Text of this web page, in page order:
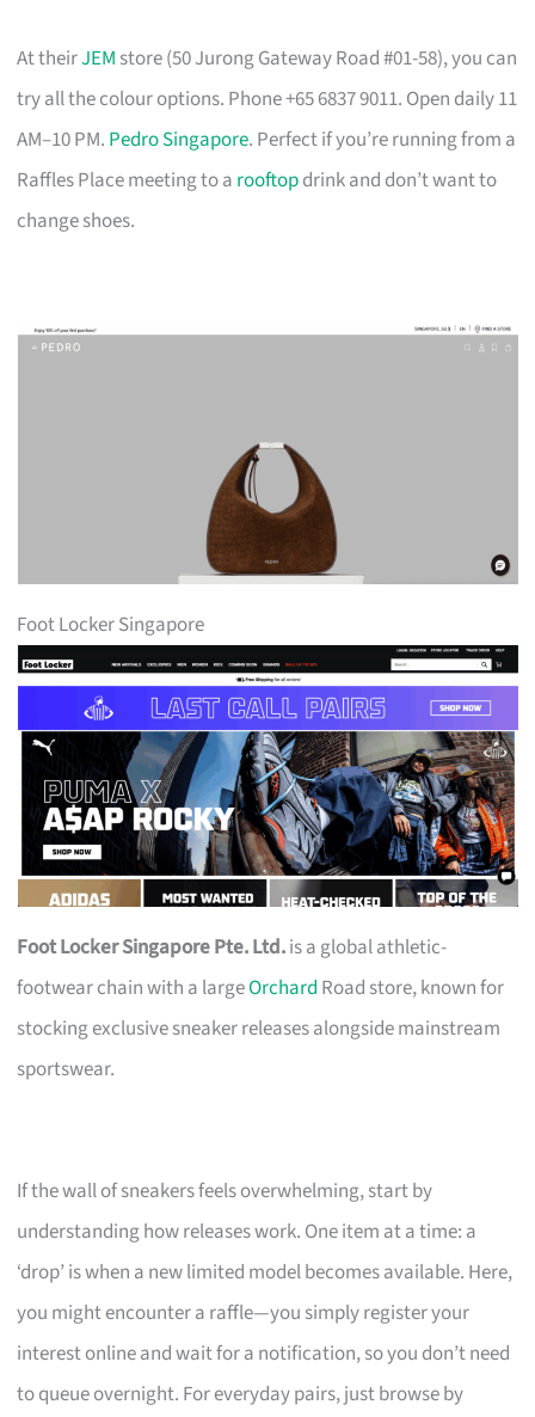
At theirJEM store (50 Jurong Gateway Road #01-58), you can
try all the colour options. Phone +65 6837 9011. Open daily 11
AM–10 PM. Pedro Singapore. Perfect if you’re running from a
Raffles Place meeting to a rooftopdrink and don’t want to
change shoes.
Foot Locker Singapore
Foot Locker Singapore Pte. Ltd.is a global athletic-
footwear chain with a largeOrchard Road store, known for
stocking exclusive sneaker releases alongside mainstream
sportswear.
If the wall of sneakers feels overwhelming, start by
understanding how releases work. One item at a time: a
‘drop’ is when a new limited model becomes available. Here,
you might encounter a raffle—you simply register your
interest online and wait for a notification, so you don’t need
to queue overnight. For everyday pairs, just browse by